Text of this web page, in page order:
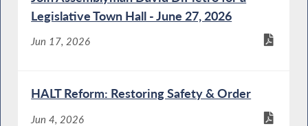
Legislative Town Hall - June 27, 2026
Jun 17, 2026
HALT Reform: Restoring Safety & Order
Jun 4, 2026